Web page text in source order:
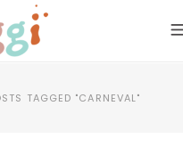
TAGGED "CARNEVAL"